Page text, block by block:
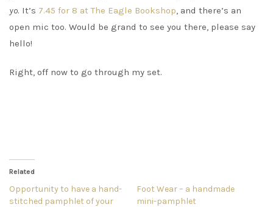
yo. It’s 7.45 for 8 at The Eagle Bookshop, and there’s an
open mic too. Would be grand to see you there, please say
hello!
Right, off now to go through my set.
Related
Opportunity to have a hand-
stitched pamphlet of your
Foot Wear – a handmade
mini-pamphlet